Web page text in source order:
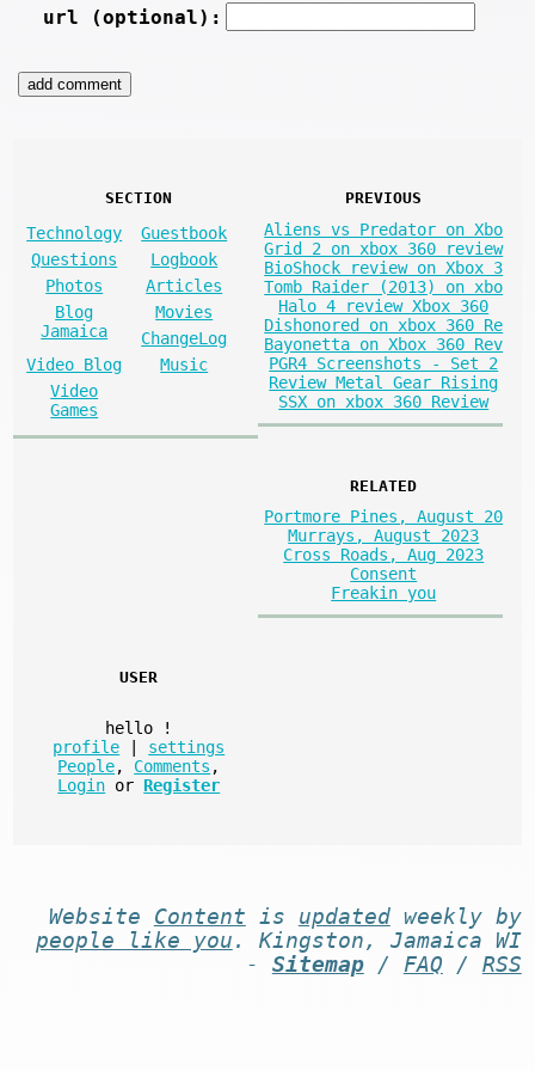
url (optional):
SECTION
Technology
Guestbook
Questions
Logbook
Photos
Articles
Blog
Jamaica
Movies
ChangeLog
Video Blog
Music
Video
Games
PREVIOUS
Aliens vs Predator on Xbo
Grid 2 on xbox 360 review
BioShock review on Xbox 3
Tomb Raider (2013) on xbo
Halo 4 review Xbox 360
Dishonored on xbox 360 Re
Bayonetta on Xbox 360 Rev
PGR4 Screenshots - Set 2
Review Metal Gear Rising
SSX on xbox 360 Review
RELATED
Portmore Pines, August 20
Murrays, August 2023
Cross Roads, Aug 2023
Consent
Freakin you
USER
hello
!
profile
settings
People, Comments ,
Login or Register
Website Content is updatedweekly by
people like you . Kingston, Jamaica WI
- Sitemap/ FAQ / RSS